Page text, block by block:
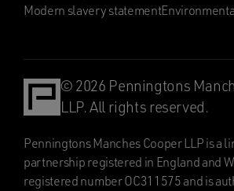
Modern slavery statement
© 2026 Penningtons
LLP. All rights reserved.
Penningtons Manches Cooper LLP is a
partnership registered in England and
registered number OC311575 and is